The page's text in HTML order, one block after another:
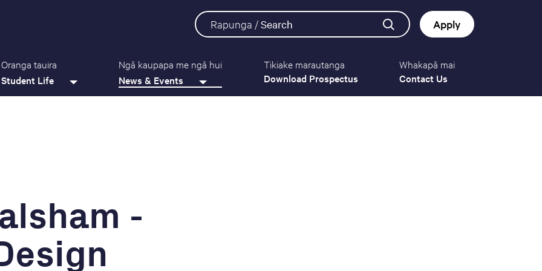
Rapunga /Search Apply
Oranga tauira
Student Life
Ngā kaupapa me ngā hui
News & Events
Tikiake marautanga
Download Prospectus
Whakapā mai
Contact Us
-